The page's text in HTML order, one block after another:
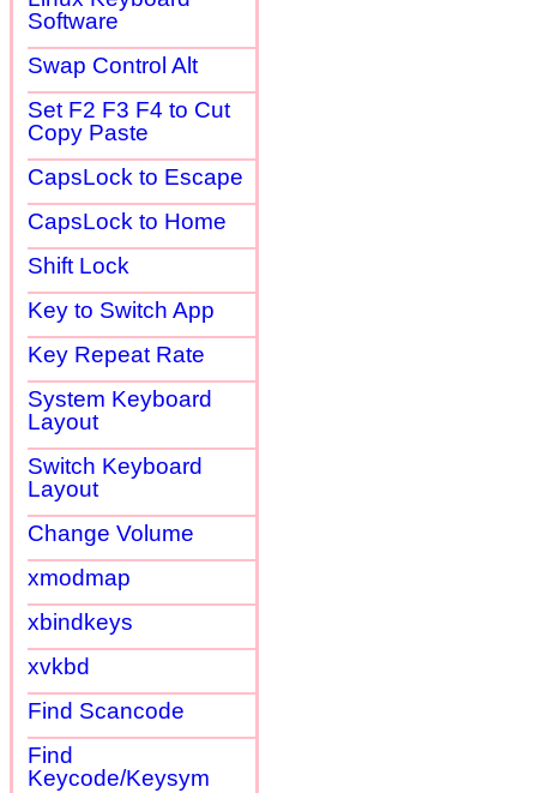
Software
Swap Control Alt
Set F2 F3 F4 to Cut
Copy Paste
CapsLock to Escape
CapsLock to Home
Shift Lock
Key to Switch App
Key Repeat Rate
System Keyboard
Layout
Switch Keyboard
Layout
Change Volume
xmodmap
xbindkeys
xvkbd
Find Scancode
Find
Keycode/Keysym